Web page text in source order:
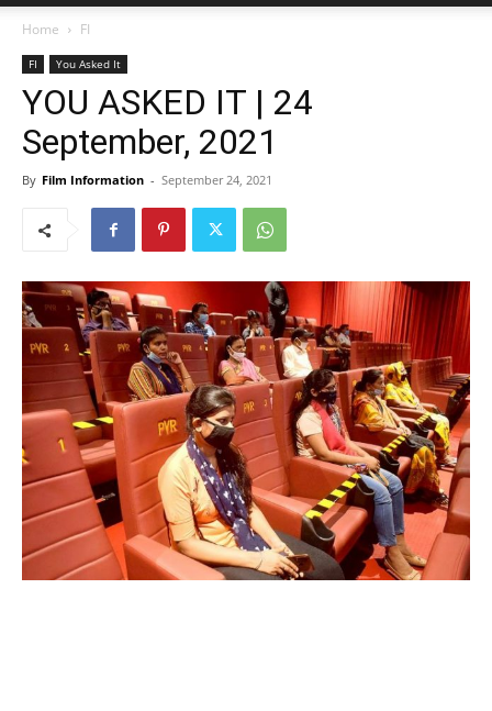
Home FI
FI You Asked It
YOU ASKED IT | 24
September, 2021
By Film Information - September 24, 2021